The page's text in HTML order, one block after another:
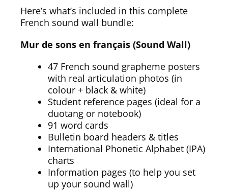
Here’s what’s included in this complete
French sound wall bundle:
Mur de sons en français (Sound Wall)
47 French sound grapheme posters
with real articulation photos (in
colour + black & white)
Student reference pages (ideal for a
duotang or notebook)
91 word cards
Bulletin board headers & titles
International Phonetic Alphabet (IPA)
charts
Information pages (to help you set
up your sound wall)